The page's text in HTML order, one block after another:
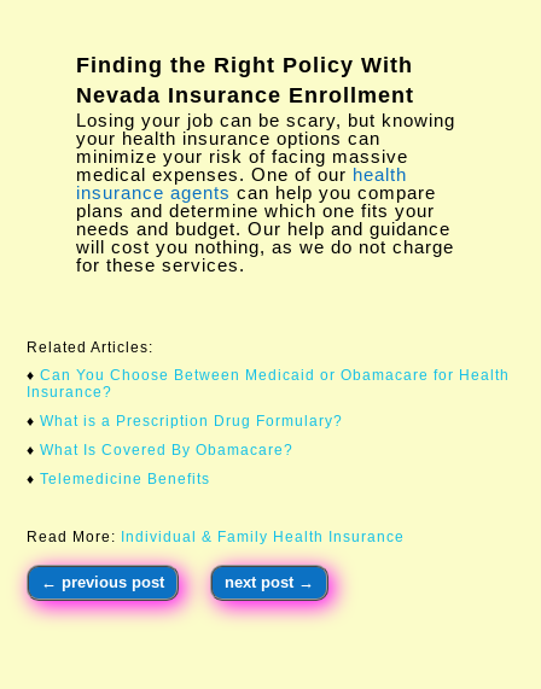
Finding the Right Policy With
Nevada Insurance Enrollment
Losing your job can be scary, but knowing
your health insurance options can
minimize your risk of facing massive
medical expenses. One of our health
insurance agents can help you compare
plans and determine which one fits your
needs and budget. Our help and guidance
will cost you nothing, as we do not charge
for these services.
Related Articles:
♦ Can You Choose Between Medicaid or Obamacare for Health
Insurance?​
♦What is a Prescription Drug Formulary?
♦What Is Covered By Obamacare?
♦Telemedicine Benefits
Read More: Individual & Family Health Insurance
←previous post next post→